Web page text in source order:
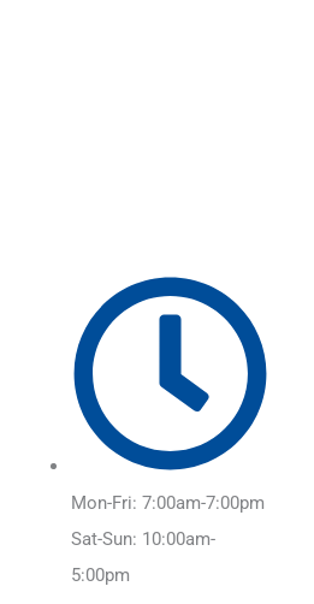
Mon-Fri: 7:00am-7:00pm
Sat-Sun: 10:00am-
5:00pm